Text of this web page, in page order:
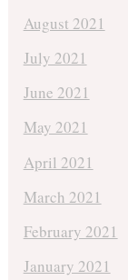
August 2021
July 2021
June 2021
May 2021
April 2021
March 2021
February 2021
January 2021